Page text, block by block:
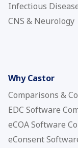
Infectious
CNS & Neurology
Why Castor
Comparisons &
EDC Software
eCOA Software
eConsent